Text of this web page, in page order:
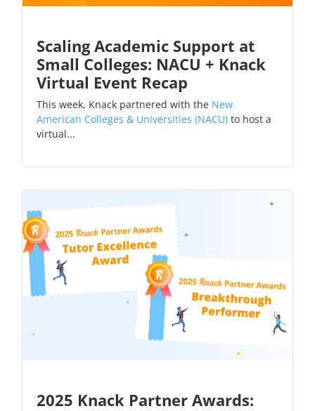
Scaling Academic Support at
Small Colleges: NACU + Knack
Virtual Event Recap
This week, Knack partnered with the New
American Colleges & Universities (NACU) to host a
virtual...
2025 Knack Partner Awards: